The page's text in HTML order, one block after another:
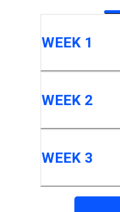
WEEK 1
WEEK 2
WEEK 3